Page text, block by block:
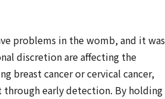
problems in the womb, and it was
discretion are affecting the
breast cancer or cervical cancer,
early detection. By holding